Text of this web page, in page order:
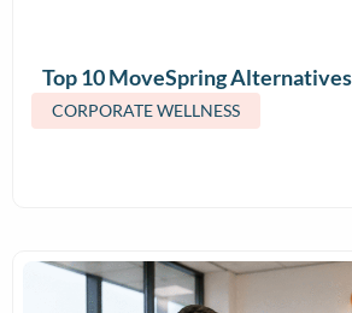
CORPORATE WELLNESS
Top 10 MoveSpring
(Features & Pricing)